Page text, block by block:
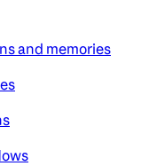
and memories